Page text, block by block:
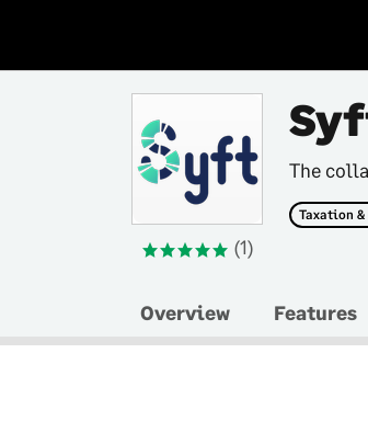
(1)
The
Taxation
Overview Features